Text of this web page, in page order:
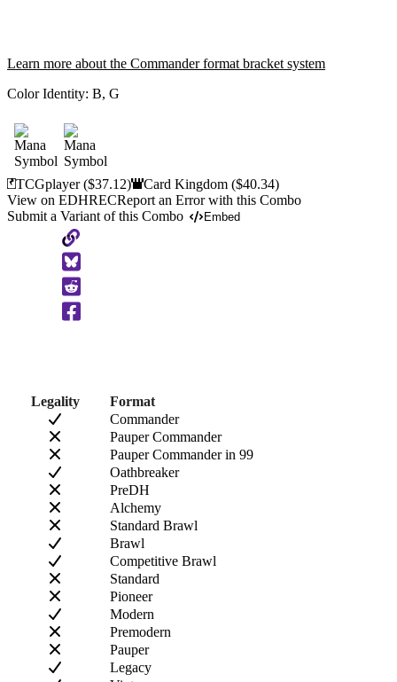
Learn more about the Commander format bracket system
Color Identity: B, G
TCGplayer($37.12) Card Kingdom($40.34)
View on EDHRECReport an Error with this Combo
Submit a Variant of this Combo
Embed
Copy
to
Clipboard
Legality
Format
Commander
Pauper Commander
Pauper Commander in 99
Oathbreaker
PreDH
Alchemy
Standard Brawl
Brawl
Competitive Brawl
Standard
Pioneer
Modern
Premodern
Pauper
Legacy